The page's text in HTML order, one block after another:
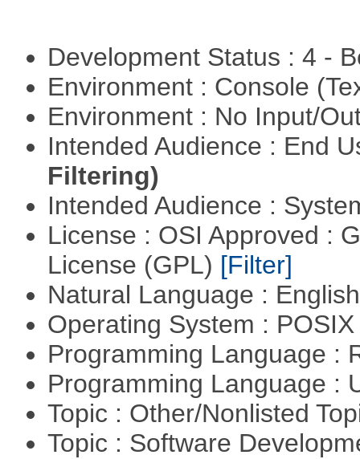
Development Status : 4 -
Environment : Console
Environment : No Input/
Intended Audience : End
Filtering)
Intended Audience :
License : OSI Approved :
License (GPL) [Filter]
Natural Language :
Operating System :
Programming Language :
Programming Language :
Topic : Other/Nonlisted
Topic : Software